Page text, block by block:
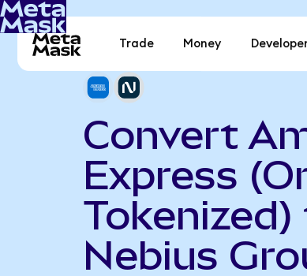
Trade Money
Convert
Express
Tokenized)
Nebius